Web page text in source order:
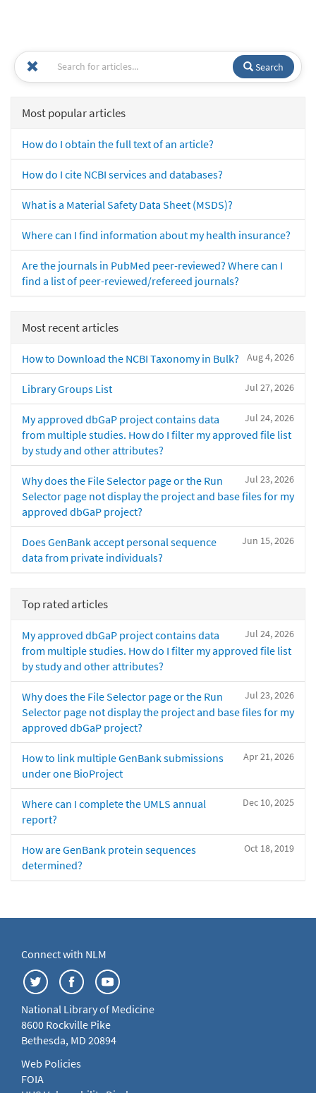
Search
Most popular articles
How do I obtain the full text of an article?
How do I cite NCBI services and databases?
What is a Material Safety Data Sheet (MSDS)?
Where can I find information about my health insurance?
Are the journals in PubMed peer-reviewed? Where can I
find a list of peer-reviewed/refereed journals?
Most recent articles
Aug 4, 2026
How to Download the NCBI Taxonomy in Bulk?
Jul 27, 2026
Library Groups List
Jul 24, 2026
My approved dbGaP project contains data
from multiple studies. How do I filter my approved file list
by study and other attributes?
Jul 23, 2026
Why does the File Selector page or the Run
Selector page not display the project and base files for my
approved dbGaP project?
Jun 15, 2026
Does GenBank accept personal sequence
data from private individuals?
Top rated articles
Jul 24, 2026
My approved dbGaP project contains data
from multiple studies. How do I filter my approved file list
by study and other attributes?
Jul 23, 2026
Why does the File Selector page or the Run
Selector page not display the project and base files for my
approved dbGaP project?
Apr 21, 2026
How to link multiple GenBank submissions
under one BioProject
Dec 10, 2025
Where can I complete the UMLS annual
report?
Oct 18, 2019
How are GenBank protein sequences
determined?
Connect with NLM
National Library of Medicine
8600 Rockville Pike
Bethesda, MD 20894
Web Policies
FOIA